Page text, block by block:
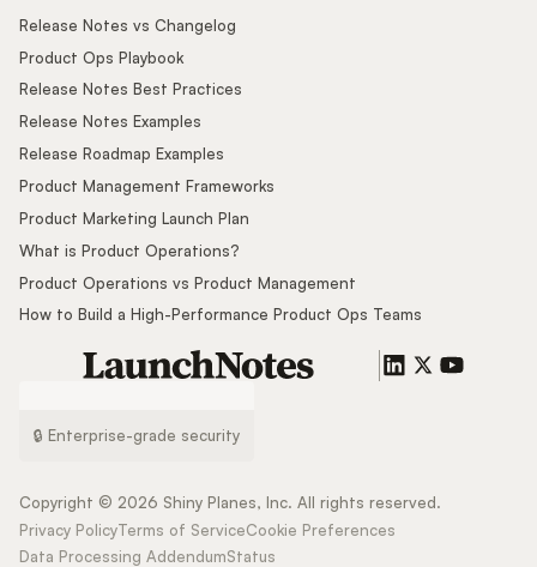
Release Notes vs Changelog
Product Ops Playbook
Release Notes Best Practices
Release Notes Examples
Release Roadmap Examples
Product Management Frameworks
Product Marketing Launch Plan
What is Product Operations?
Product Operations vs Product Management
How to Build a High-Performance Product Ops Teams
🔒 Enterprise-grade security
Copyright © 2026 Shiny Planes, Inc. All rights reserved.
Privacy PolicyTerms of ServiceCookie Preferences
Data Processing AddendumStatus